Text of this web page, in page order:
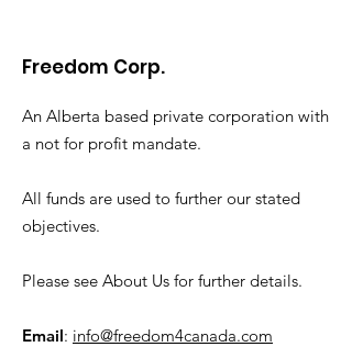
Freedom Corp.
An Alberta based private corporation with
a not for profit mandate.
All funds are used to further our stated
objectives.
Please see About Us for further details.
Email: info@freedom4canada.com